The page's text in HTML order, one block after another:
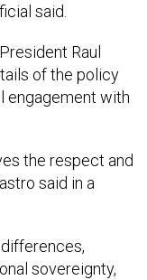
said.
Raul
of the policy
engagement with
the respect and
said in a
sovereignty,